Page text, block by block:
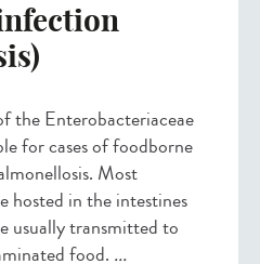
the Enterobacteriaceae
for cases of foodborne
Most
hosted in the intestines
usually transmitted to
food. ...